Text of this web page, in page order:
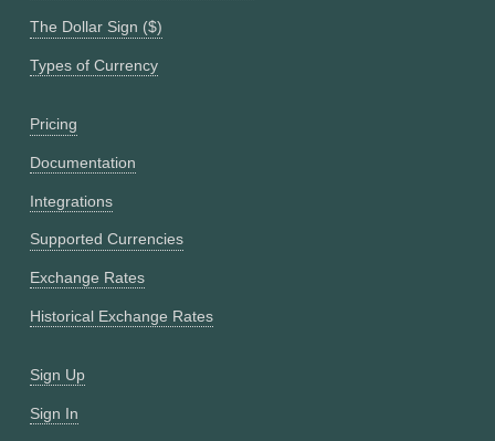
The Dollar Sign ($)
Types of Currency
Pricing
Documentation
Integrations
Supported Currencies
Exchange Rates
Historical Exchange Rates
Sign Up
Sign In